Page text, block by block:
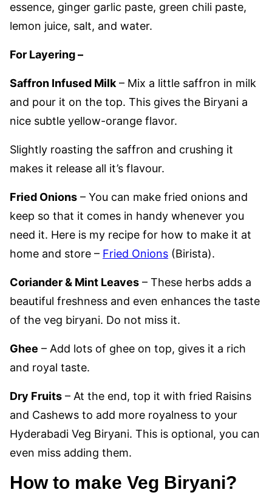
essence, ginger garlic paste, green chili paste,
lemon juice, salt, and water.
For Layering –
Saffron Infused Milk – Mix a little saffron in milk
and pour it on the top. This gives the Biryani a
nice subtle yellow-orange flavor.
Slightly roasting the saffron and crushing it
makes it release all it’s flavour.
Fried Onions – You can make fried onions and
keep so that it comes in handy whenever you
need it. Here is my recipe for how to make it at
home and store – Fried Onions (Birista).
Coriander & Mint Leaves – These herbs adds a
beautiful freshness and even enhances the taste
of the veg biryani. Do not miss it.
Ghee – Add lots of ghee on top, gives it a rich
and royal taste.
Dry Fruits – At the end, top it with fried Raisins
and Cashews to add more royalness to your
Hyderabadi Veg Biryani. This is optional, you can
even miss adding them.
How to make Veg Biryani?